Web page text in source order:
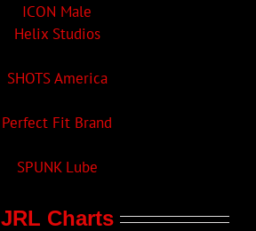
ICON Male
Helix Studios
SHOTS America
Perfect Fit Brand
SPUNK Lube
JRL Charts